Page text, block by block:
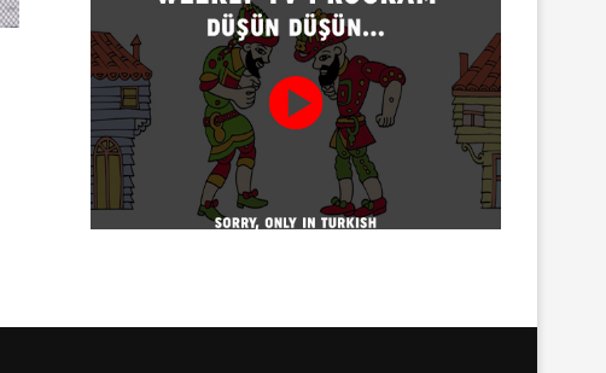
Twenty detained at mining
protest on Turnalık Plateau
01/08/2026
Trustees appointed to
Association and 13
01/08/2026